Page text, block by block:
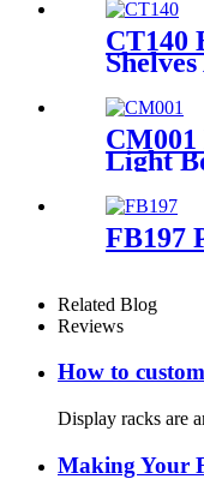
CT140
Light
FB197
Related Blog
Reviews
How to
Display racks are
Making Your